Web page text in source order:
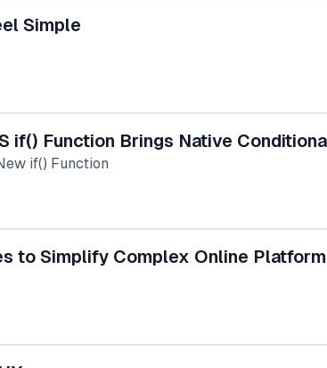
Simple
if() Function Brings Native
if() Function
to Simplify Complex Online